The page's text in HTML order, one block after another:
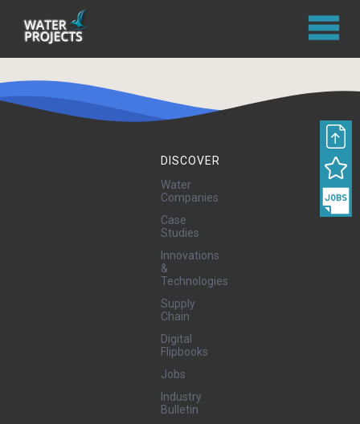
DISCOVER
Water
Companies
Case
Studies
Innovations
&
Technologies
Supply
Chain
Digital
Flipbooks
Jobs
Industry
Bulletin